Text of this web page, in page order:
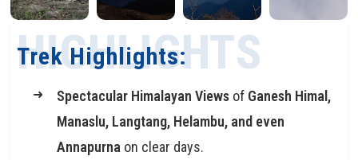
Trek Highlights:
HIGHLIGHTS
Spectacular Himalayan Views of Ganesh Himal,
Manaslu, Langtang, Helambu, and even
Annapurna on clear days.